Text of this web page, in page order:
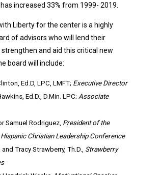
increased 33% from 1999- 2019.
Liberty for the center is a highly
of advisors who will lend their
and aid this critical new
board will include:
Ed.D, LPC, LMFT; Executive Director
Ed.D., D.Min. LPC; Associate
Samuel Rodriguez, President of the
Christian Leadership Conference
and Tracy Strawberry, Th.D., Strawberry